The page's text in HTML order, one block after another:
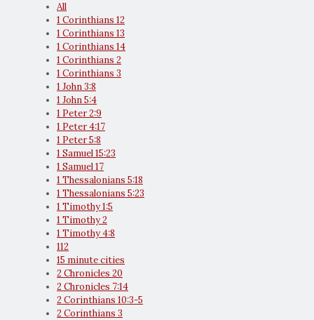
All
1 Corinthians 12
1 Corinthians 13
1 Corinthians 14
1 Corinthians 2
1 Corinthians 3
1 John 3:8
1 John 5:4
1 Peter 2:9
1 Peter 4:17
1 Peter 5:8
1 Samuel 15:23
1 Samuel 17
1 Thessalonians 5:18
1 Thessalonians 5:23
1 Timothy 1:5
1 Timothy 2
1 Timothy 4:8
112
15 minute cities
2 Chronicles 20
2 Chronicles 7:14
2 Corinthians 10:3-5
2 Corinthians 3